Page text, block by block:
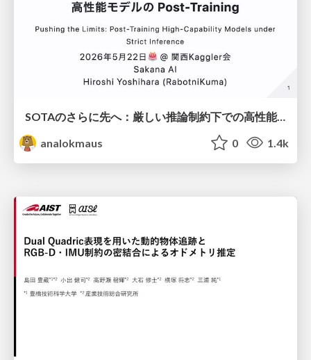
SOTAのさらに先へ：厳しい推論制約下での高性能モデルのPost-Training
analokmaus
0 1.4k